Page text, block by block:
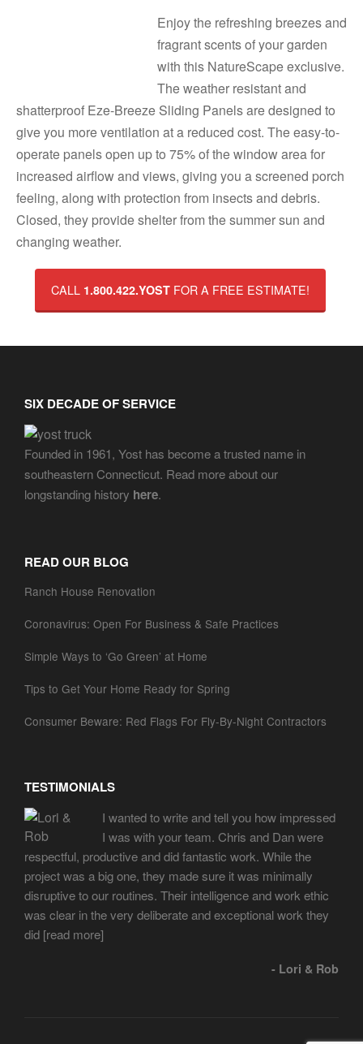
Enjoy the refreshing breezes and
fragrant scents of your garden
with this NatureScape exclusive.
The weather resistant and
shatterproof Eze-Breeze Sliding Panels are designed to
give you more ventilation at a reduced cost. The easy-to-
operate panels open up to 75% of the window area for
increased airflow and views, giving you a screened porch
feeling, along with protection from insects and debris.
Closed, they provide shelter from the summer sun and
changing weather.
CALL 1.800.422.YOST FOR A FREE ESTIMATE!
SIX DECADE OF SERVICE
Founded in 1961, Yost has become a trusted name in
southeastern Connecticut. Read more about our
longstanding history here.
READ OUR BLOG
Ranch House Renovation
Coronavirus: Open For Business & Safe Practices
Simple Ways to ‘Go Green’ at Home
Tips to Get Your Home Ready for Spring
Consumer Beware: Red Flags For Fly-By-Night Contractors
TESTIMONIALS
I wanted to write and tell you how impressed
I was with your team. Chris and Dan were
respectful, productive and did fantastic work. While the
project was a big one, they made sure it was minimally
disruptive to our routines. Their intelligence and work ethic
was clear in the very deliberate and exceptional work they
did [read more]
- Lori & Rob